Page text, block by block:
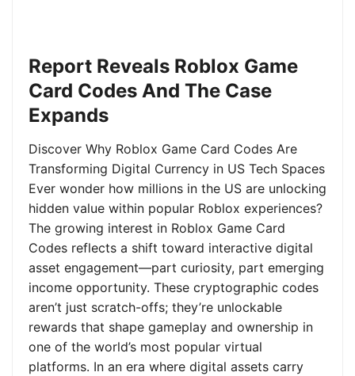
Report Reveals Roblox Game
Card Codes And The Case
Expands
Discover Why Roblox Game Card Codes Are
Transforming Digital Currency in US Tech Spaces
Ever wonder how millions in the US are unlocking
hidden value within popular Roblox experiences?
The growing interest in Roblox Game Card
Codes reflects a shift toward interactive digital
asset engagement—part curiosity, part emerging
income opportunity. These cryptographic codes
aren’t just scratch-offs; they’re unlockable
rewards that shape gameplay and ownership in
one of the world’s most popular virtual
platforms. In an era where digital assets carry